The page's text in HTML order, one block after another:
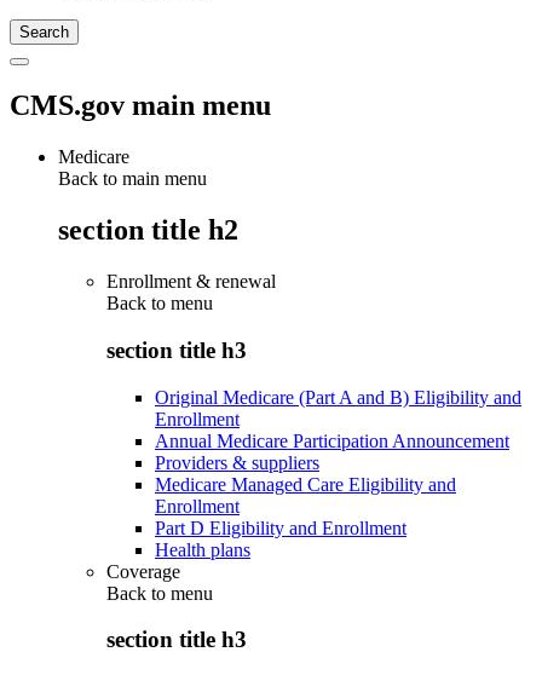
CMS.gov main menu
Medicare
Back to main menu
section title h2
Enrollment & renewal
Back to menu
section title h3
Original Medicare (Part A and B) Eligibility and
Enrollment
Annual Medicare Participation Announcement
Providers & suppliers
Medicare Managed Care Eligibility and
Enrollment
Part D Eligibility and Enrollment
Health plans
Coverage
Back to menu
section title h3